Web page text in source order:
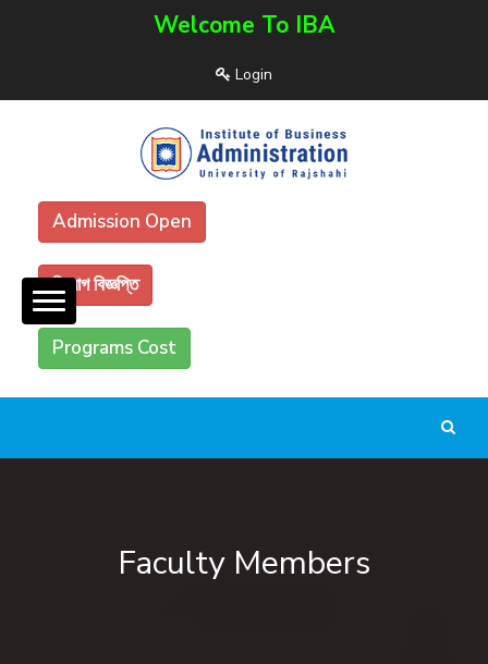
Welcome To IBA
Login
Admission Open
নিয়োগ বিজ্ঞপ্তি
Programs Cost
Faculty Members